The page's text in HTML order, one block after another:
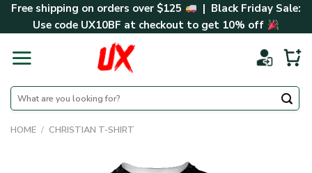
SkipFree shipping on orders over $125
| Black Friday Sale:
Use code UX10BF at checkout to get 10% off
Search
for:
HOME / CHRISTIAN T-SHIRT